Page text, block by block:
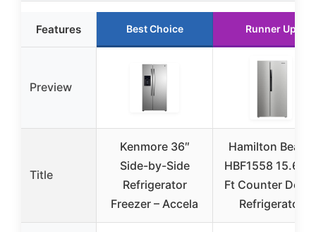
Features Best Choice Runner Up
Preview
Title
Kenmore 36″
Side-by-Side
Refrigerator
Freezer – Accela
Hamilton Beach
HBF1558 15.6
Ft Counter
Refrigerator